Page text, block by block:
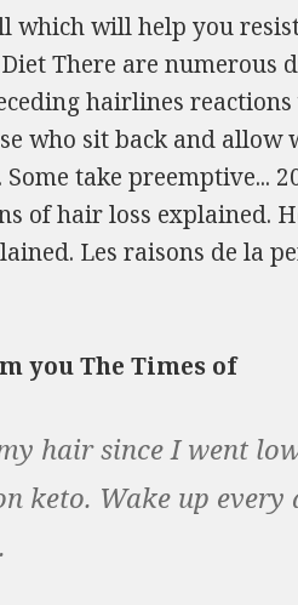
which will help you
There are numerous
hairlines
who sit back and allow
take preemptive...
of hair loss explained.
Les raisons de la
you The Times of
hair since I went
keto. Wake up every